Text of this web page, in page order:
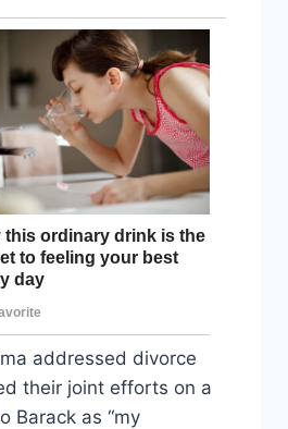
addressed divorce
their joint efforts on a
Barack as “my